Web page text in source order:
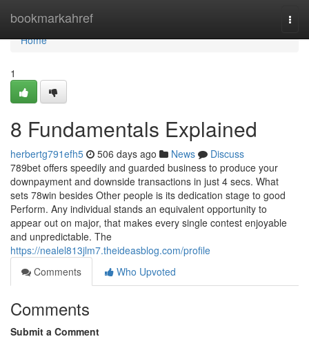
bookmarkahref
Home
Home
1
8 Fundamentals Explained
herbertg791efh5 506 days ago News
Discuss
789bet offers speedily and guarded business to produce your
downpayment and downside transactions in just 4 secs. What
sets 78win besides Other people is its dedication stage to good
Perform. Any individual stands an equivalent opportunity to
appear out on major, that makes every single contest enjoyable
and unpredictable. The
https://nealel813jlm7.theideasblog.com/profile
Comments
Who Upvoted
Comments
Submit a Comment